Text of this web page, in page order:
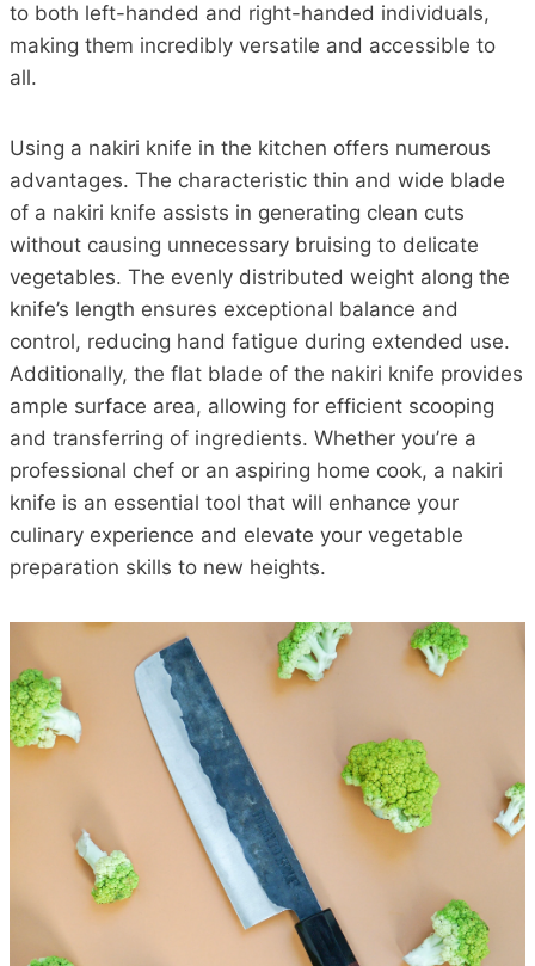
to both left-handed and right-handed individuals,
making them incredibly versatile and accessible to
all.
Using a nakiri knife in the kitchen offers numerous
advantages. The characteristic thin and wide blade
of a nakiri knife assists in generating clean cuts
without causing unnecessary bruising to delicate
vegetables. The evenly distributed weight along the
knife’s length ensures exceptional balance and
control, reducing hand fatigue during extended use.
Additionally, the flat blade of the nakiri knife provides
ample surface area, allowing for efficient scooping
and transferring of ingredients. Whether you’re a
professional chef or an aspiring home cook, a nakiri
knife is an essential tool that will enhance your
culinary experience and elevate your vegetable
preparation skills to new heights.